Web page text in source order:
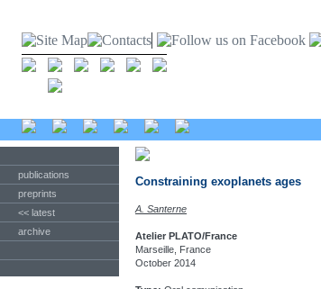
publications
preprints
<< latest
archive
Constraining exoplanets ages
A. Santerne
Atelier PLATO/France
Marseille, France
October 2014